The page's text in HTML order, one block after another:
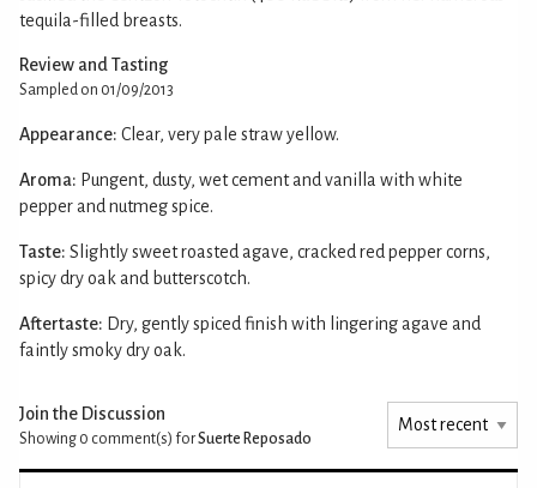
tequila-filled breasts.
Review and Tasting
Sampled on 01/09/2013
Appearance: Clear, very pale straw yellow.
Aroma: Pungent, dusty, wet cement and vanilla with white
pepper and nutmeg spice.
Taste: Slightly sweet roasted agave, cracked red pepper corns,
spicy dry oak and butterscotch.
Aftertaste: Dry, gently spiced finish with lingering agave and
faintly smoky dry oak.
Join the Discussion
Showing 0 comment(s) forSuerte Reposado